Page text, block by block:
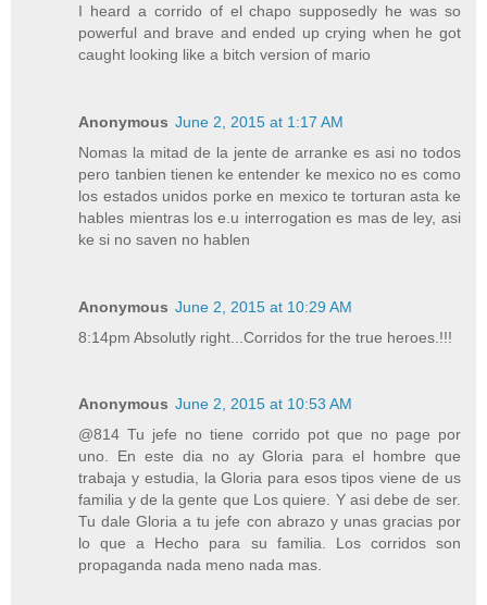
I heard a corrido of el chapo supposedly he was so
powerful and brave and ended up crying when he got
caught looking like a bitch version of mario
Anonymous June 2, 2015 at 1:17 AM
Nomas la mitad de la jente de arranke es asi no todos
pero tanbien tienen ke entender ke mexico no es como
los estados unidos porke en mexico te torturan asta ke
hables mientras los e.u interrogation es mas de ley, asi
ke si no saven no hablen
Anonymous June 2, 2015 at 10:29 AM
8:14pm Absolutly right...Corridos for the true heroes.!!!
Anonymous June 2, 2015 at 10:53 AM
@814 Tu jefe no tiene corrido pot que no page por
uno. En este dia no ay Gloria para el hombre que
trabaja y estudia, la Gloria para esos tipos viene de us
familia y de la gente que Los quiere. Y asi debe de ser.
Tu dale Gloria a tu jefe con abrazo y unas gracias por
lo que a Hecho para su familia. Los corridos son
propaganda nada meno nada mas.